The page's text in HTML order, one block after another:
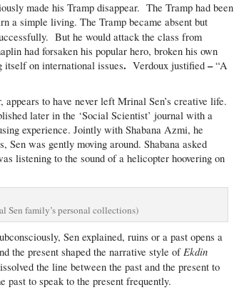
made his Tramp disappear. The Tramp had been
a simple living. The Tramp became absent but
But he would attack the class from
had forsaken his popular hero, broken his own
itself on international issues.Verdoux justified –“A
appears to have never left Mrinal Sen’s creative life.
later in the ‘Social Scientist’ journal with a
experience. Jointly with Shabana Azmi, he
Sen was gently moving around. Shabana asked
listening to the sound of a helicopter hoovering on
Sen family’s personal collections)
Sen explained, ruins or a past opens a
the present shaped the narrative style ofEkdin
the line between the past and the present to
past to speak to the present frequently.